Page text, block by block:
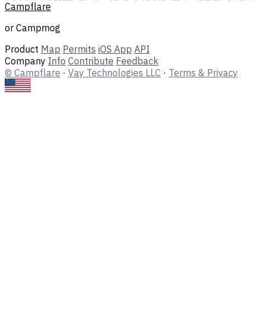
Campflare
or Campmog
Product Map Permits iOS App API
Company Info Contribute Feedback
© Campflare · Vay Technologies LLC · Terms & Privacy